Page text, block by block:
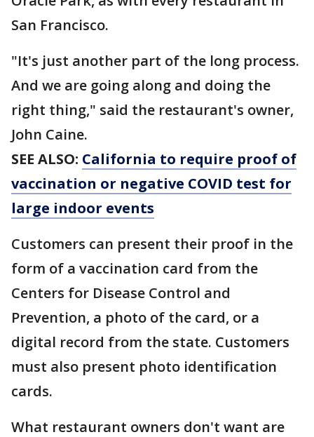
San Francisco.
"It's just another part of the long process.
And we are going along and doing the
right thing," said the restaurant's owner,
John Caine.
SEE ALSO: California to require proof of
vaccination or negative COVID test for
large indoor events
Customers can present their proof in the
form of a vaccination card from the
Centers for Disease Control and
Prevention, a photo of the card, or a
digital record from the state. Customers
must also present photo identification
cards.
What restaurant owners don't want are